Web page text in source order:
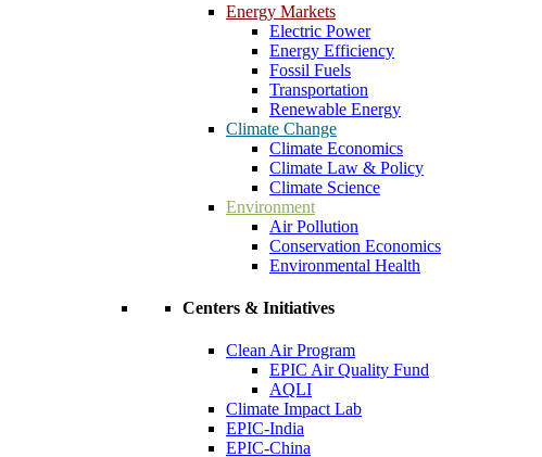
Energy Markets
Electric Power
Energy Efficiency
Fossil Fuels
Transportation
Renewable Energy
Climate Change
Climate Economics
Climate Law & Policy
Climate Science
Environment
Air Pollution
Conservation Economics
Environmental Health
Centers & Initiatives
Clean Air Program
EPIC Air Quality Fund
AQLI
Climate Impact Lab
EPIC-India
EPIC-China